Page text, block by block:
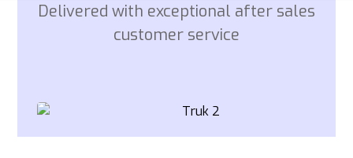
Delivered with exceptional after sales
customer service